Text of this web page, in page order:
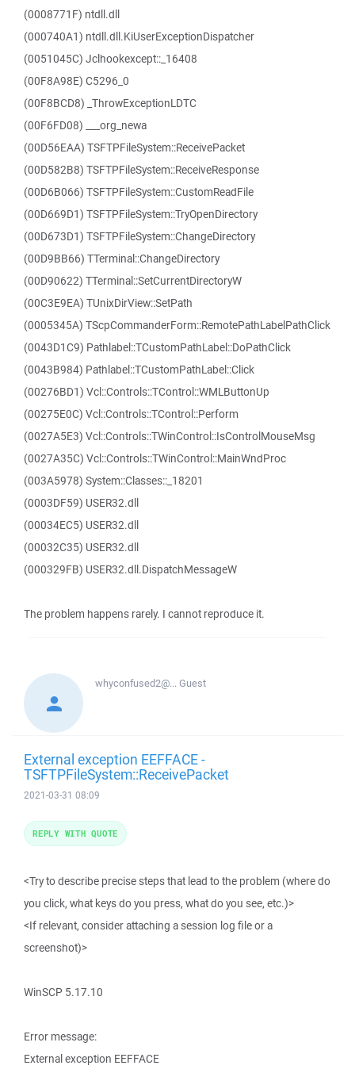
(0008771F) ntdll.dll
(000740A1) ntdll.dll.KiUserExceptionDispatcher
(0051045C) Jclhookexcept::_16408
(00F8A98E) C5296_0
(00F8BCD8) _ThrowExceptionLDTC
(00F6FD08) ___org_newa
(00D56EAA) TSFTPFileSystem::ReceivePacket
(00D582B8) TSFTPFileSystem::ReceiveResponse
(00D6B066) TSFTPFileSystem::CustomReadFile
(00D669D1) TSFTPFileSystem::TryOpenDirectory
(00D673D1) TSFTPFileSystem::ChangeDirectory
(00D9BB66) TTerminal::ChangeDirectory
(00D90622) TTerminal::SetCurrentDirectoryW
(00C3E9EA) TUnixDirView::SetPath
(0005345A) TScpCommanderForm::RemotePathLabelPathClick
(0043D1C9) Pathlabel::TCustomPathLabel::DoPathClick
(0043B984) Pathlabel::TCustomPathLabel::Click
(00276BD1) Vcl::Controls::TControl::WMLButtonUp
(00275E0C) Vcl::Controls::TControl::Perform
(0027A5E3) Vcl::Controls::TWinControl::IsControlMouseMsg
(0027A35C) Vcl::Controls::TWinControl::MainWndProc
(003A5978) System::Classes::_18201
(0003DF59) USER32.dll
(00034EC5) USER32.dll
(00032C35) USER32.dll
(000329FB) USER32.dll.DispatchMessageW
The problem happens rarely. I cannot reproduce it.
whyconfused2@...Guest
External exception EEFFACE -
TSFTPFileSystem::ReceivePacket
2021-03-31 08:09
<Try to describe precise steps that lead to the problem (where do
you click, what keys do you press, what do you see, etc.)>
<If relevant, consider attaching a session log file or a
screenshot)>
WinSCP 5.17.10
Error message:
External exception EEFFACE
REPLY WITH QUOTE